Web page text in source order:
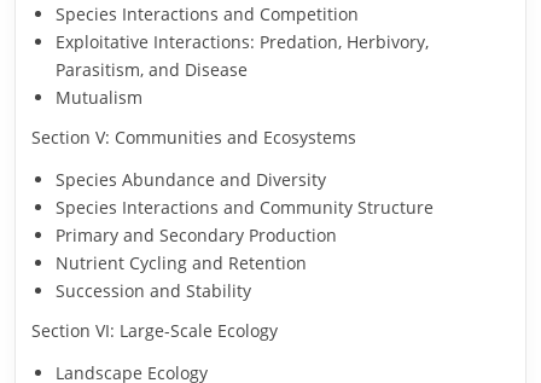
Species Interactions and Competition
Exploitative Interactions: Predation, Herbivory,
Parasitism, and Disease
Mutualism
Section V: Communities and Ecosystems
Species Abundance and Diversity
Species Interactions and Community Structure
Primary and Secondary Production
Nutrient Cycling and Retention
Succession and Stability
Section VI: Large-Scale Ecology
Landscape Ecology